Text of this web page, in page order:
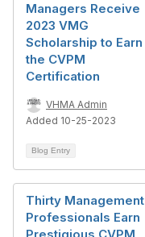
Managers Receive
2023 VMG
Scholarship to Earn
the CVPM
Certification
VHMA Admin
Added 10-25-2023
Blog Entry
Thirty Management
Professionals Earn